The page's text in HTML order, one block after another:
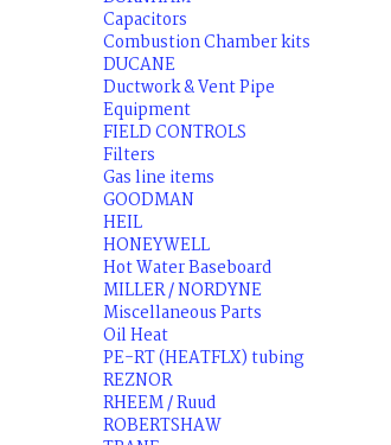
Capacitors
Combustion Chamber kits
DUCANE
Ductwork & Vent Pipe
Equipment
FIELD CONTROLS
Filters
Gas line items
GOODMAN
HEIL
HONEYWELL
Hot Water Baseboard
MILLER / NORDYNE
Miscellaneous Parts
Oil Heat
PE-RT (HEATFLX) tubing
REZNOR
RHEEM / Ruud
ROBERTSHAW